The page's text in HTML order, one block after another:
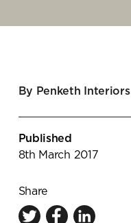
Contact Us
Knowledge Centre
Showroom
By Penketh
Published
8th March 2017
Share